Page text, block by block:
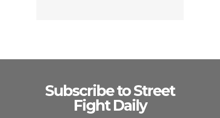
Subscribe to Street
Fight Daily